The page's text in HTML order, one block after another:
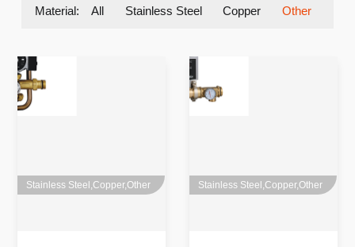
Material: All Stainless Steel Copper Other
Stainless Steel,Copper,Other Stainless Steel,Copper,Other